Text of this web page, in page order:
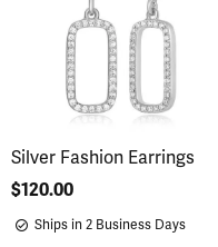
Silver Fashion Earrings
Price:
$120.00
Ships in 2 Business Days